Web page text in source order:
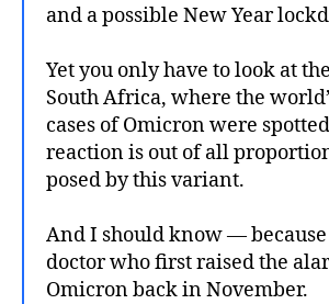
and a possible New Year
Yet you only have to look at
South Africa, where the
cases of Omicron were
reaction is out of all
posed by this variant.
And I should know —
doctor who first raised the
Omicron back in November.